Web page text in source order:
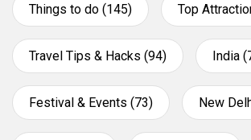
Things to do (145) Top
Travel Tips & Hacks (94) India
Festival & Events (73) New